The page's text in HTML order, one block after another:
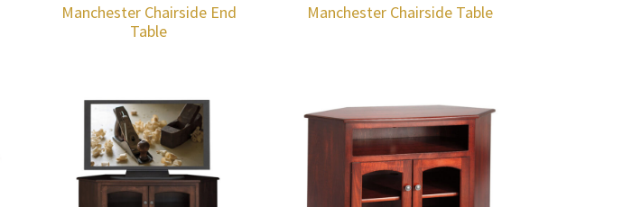
Manchester Chairside End
Table
Manchester Chairside Table